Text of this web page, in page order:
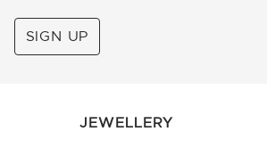
SIGN UP
JEWELLERY